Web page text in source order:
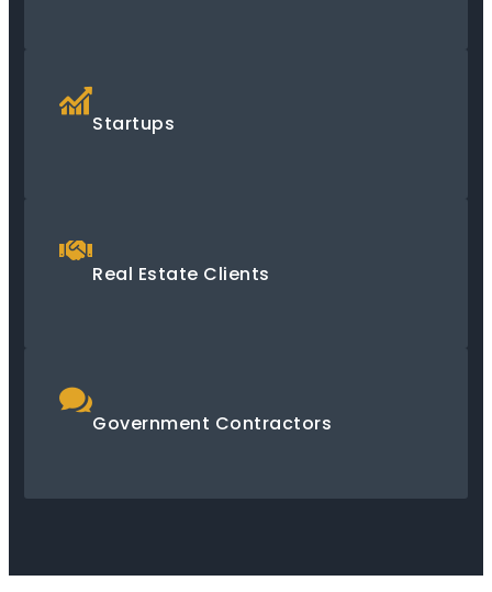
Startups
Real Estate Clients
Government Contractors